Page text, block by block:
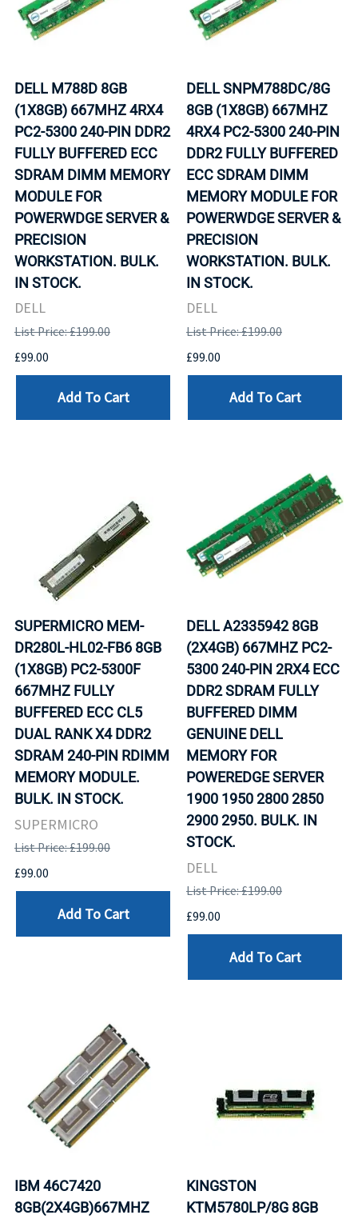
DELL M788D 8GB
(1X8GB) 667MHZ 4RX4
PC2-5300 240-PIN DDR2
FULLY BUFFERED ECC
SDRAM DIMM MEMORY
MODULE FOR
POWERWDGE SERVER &
PRECISION
WORKSTATION. BULK.
IN STOCK.
DELL
List Price: £199.00
£99.00
Add To Cart
DELL SNPM788DC/8G
8GB (1X8GB) 667MHZ
4RX4 PC2-5300 240-PIN
DDR2 FULLY BUFFERED
ECC SDRAM DIMM
MEMORY MODULE FOR
POWERWDGE SERVER &
PRECISION
WORKSTATION. BULK.
IN STOCK.
DELL
List Price: £199.00
£99.00
Add To Cart
SUPERMICRO MEM-
DR280L-HL02-FB6 8GB
(1X8GB) PC2-5300F
667MHZ FULLY
BUFFERED ECC CL5
DUAL RANK X4 DDR2
SDRAM 240-PIN RDIMM
MEMORY MODULE.
BULK. IN STOCK.
SUPERMICRO
List Price: £199.00
£99.00
Add To Cart
DELL A2335942 8GB
(2X4GB) 667MHZ PC2-
5300 240-PIN 2RX4 ECC
DDR2 SDRAM FULLY
BUFFERED DIMM
GENUINE DELL
MEMORY FOR
POWEREDGE SERVER
1900 1950 2800 2850
2900 2950. BULK. IN
STOCK.
DELL
List Price: £199.00
£99.00
Add To Cart
IBM 46C7420
8GB(2X4GB)667MHZ
KINGSTON
KTM5780LP/8G 8GB